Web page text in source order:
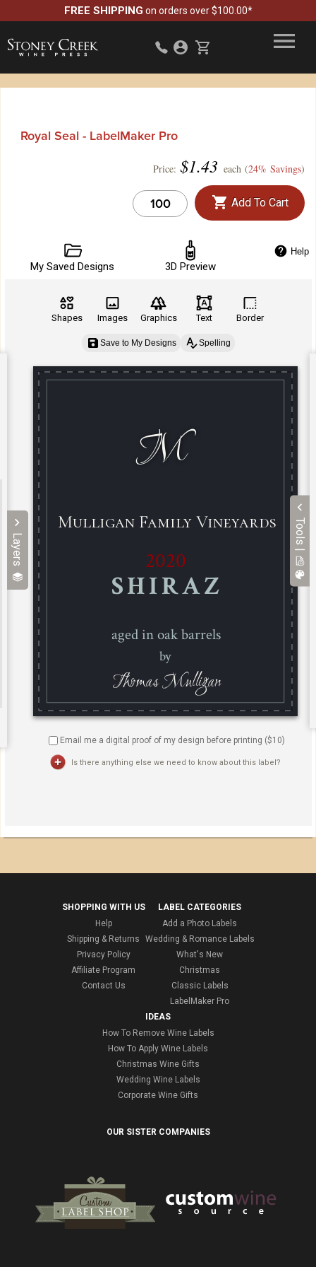
FREE SHIPPING on orders over $100.00*
Royal Seal - LabelMaker Pro
Price: $1.43 each (24% Savings)
Add To Cart
My Saved Designs 3D Preview
Help
Layers Tools |
Shapes Images Graphics Text Border
Save to My Designs Spelling
Email me a digital proof of my design before printing ($10)
Is there anything else we need to know about this label?
SHOPPING WITH US
Help
Shipping & Returns
Privacy Policy
Affiliate Program
Contact Us
LABEL CATEGORIES
Add a Photo Labels
Wedding & Romance Labels
What's New
Christmas
Classic Labels
LabelMaker Pro
IDEAS
How To Remove Wine Labels
How To Apply Wine Labels
Christmas Wine Gifts
Wedding Wine Labels
Corporate Wine Gifts
OUR SISTER COMPANIES